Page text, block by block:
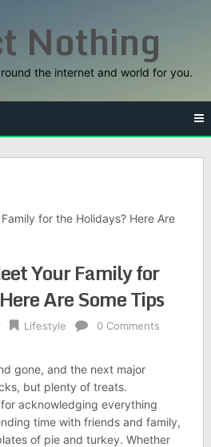
Nothing
the internet and world for you.
for the Holidays? Here Are
Your Family for
Are Some Tips
Lifestyle 0 Comments
gone, and the next major
but plenty of treats.
acknowledging everything
time with friends and family,
of pie and turkey. Whether